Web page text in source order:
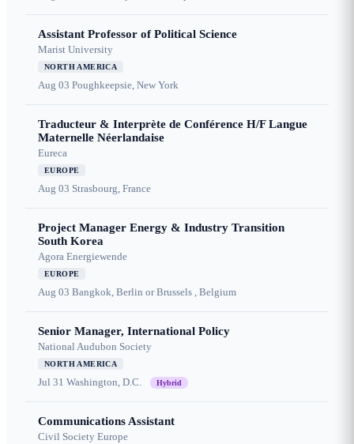
Assistant Professor of Political Science
Marist University
NORTH AMERICA
Aug 03 Poughkeepsie, New York
Traducteur & Interprète de Conférence H/F Langue
Maternelle Néerlandaise
Eureca
EUROPE
Aug 03 Strasbourg, France
Project Manager Energy & Industry Transition
South Korea
Agora Energiewende
EUROPE
Aug 03 Bangkok, Berlin or Brussels , Belgium
Senior Manager, International Policy
National Audubon Society
NORTH AMERICA
Jul 31 Washington, D.C. Hybrid
Communications Assistant
Civil Society Europe